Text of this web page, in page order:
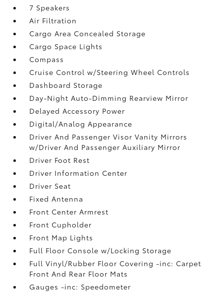
7 Speakers
Air Filtration
Cargo Area Concealed Storage
Cargo Space Lights
Compass
Cruise Control w/Steering Wheel Controls
Dashboard Storage
Day-Night Auto-Dimming Rearview Mirror
Delayed Accessory Power
Digital/Analog Appearance
Driver And Passenger Visor Vanity Mirrors
w/Driver And Passenger Auxiliary Mirror
Driver Foot Rest
Driver Information Center
Driver Seat
Fixed Antenna
Front Center Armrest
Front Cupholder
Front Map Lights
Full Floor Console w/Locking Storage
Full Vinyl/Rubber Floor Covering -inc: Carpet
Front And Rear Floor Mats
Gauges -inc: Speedometer